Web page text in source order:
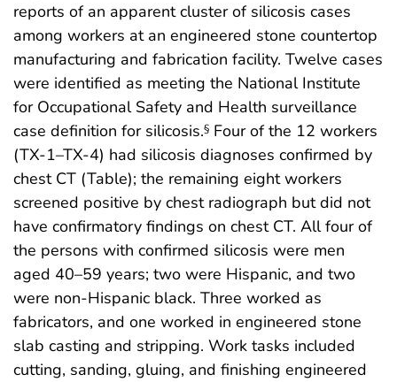
reports of an apparent cluster of silicosis cases
among workers at an engineered stone countertop
manufacturing and fabrication facility. Twelve cases
were identified as meeting the National Institute
for Occupational Safety and Health surveillance
case definition for silicosis.§ Four of the 12 workers
(TX-1–TX-4) had silicosis diagnoses confirmed by
chest CT (Table); the remaining eight workers
screened positive by chest radiograph but did not
have confirmatory findings on chest CT. All four of
the persons with confirmed silicosis were men
aged 40–59 years; two were Hispanic, and two
were non-Hispanic black. Three worked as
fabricators, and one worked in engineered stone
slab casting and stripping. Work tasks included
cutting, sanding, gluing, and finishing engineered